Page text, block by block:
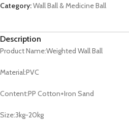
Category:Wall Ball & Medicine Ball
Description
Product Name:Weighted Wall Ball
Material:PVC
Content:PP Cotton+Iron Sand
Size:3kg-20kg